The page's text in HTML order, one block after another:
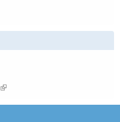
(link is external)